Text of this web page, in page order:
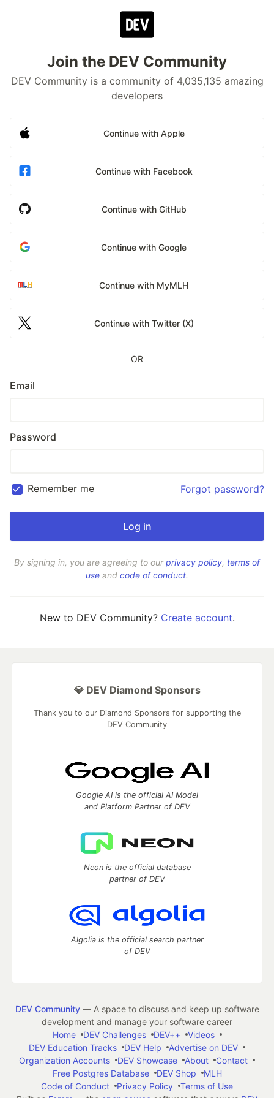
Join the DEV Community
DEV Community is a community of 4,035,135 amazing
developers
Continue with Apple
Continue with Facebook
Continue with GitHub
Continue with Google
Continue with MyMLH
Continue with Twitter (X)
OR
Email
Password
Remember me Forgot password?
By signing in, you are agreeing to ourprivacy policy, terms of
use and code of conduct.
New to DEV Community? Create account.
💎 DEV Diamond Sponsors
Thank you to our Diamond Sponsors for supporting the
DEV Community
Google AI is the official AI Model
and Platform Partner of DEV
Neon is the official database
partner of DEV
Algolia is the official search partner
of DEV
DEV Community— A space to discuss and keep up software
development and manage your software career
Home
DEV Challenges DEV++
Videos
DEV Education Tracks
DEV Help
Advertise on DEV
Organization Accounts
DEV Showcase About
Contact
Free Postgres Database
DEV Shop
MLH
Code of Conduct
Privacy Policy
Terms of Use